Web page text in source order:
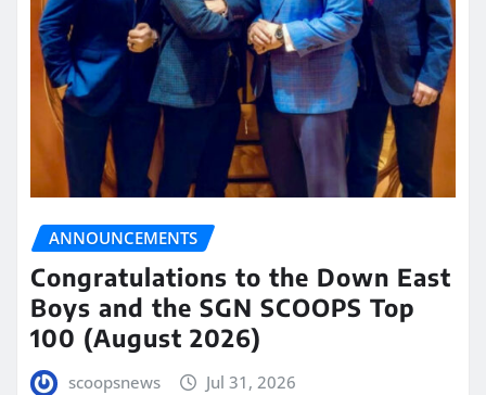
ANNOUNCEMENTS
Congratulations to the Down East
Boys and the SGN SCOOPS Top
100 (August 2026)
scoopsnews Jul 31, 2026